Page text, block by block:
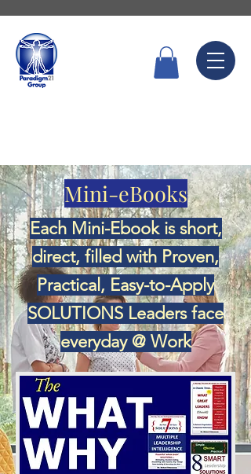
Mini-eBooks
Each Mini-Ebook is short,
direct, filled with Proven,
Practical, Easy-to-Apply
SOLUTIONS Leaders face
everyday @ Work